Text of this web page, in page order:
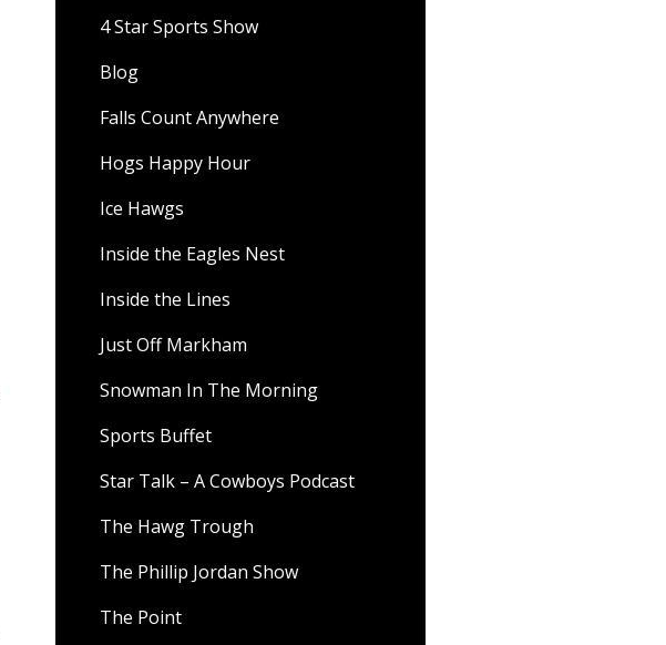
4 Star Sports Show
Blog
Falls Count Anywhere
Hogs Happy Hour
Ice Hawgs
Inside the Eagles Nest
Inside the Lines
Just Off Markham
Snowman In The Morning
Sports Buffet
Star Talk – A Cowboys Podcast
The Hawg Trough
The Phillip Jordan Show
The Point